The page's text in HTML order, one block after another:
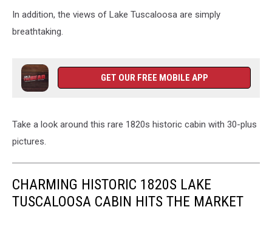
In addition, the views of Lake Tuscaloosa are simply
breathtaking.
GET OUR FREE MOBILE APP
Take a look around this rare 1820s historic cabin with 30-plus
pictures.
CHARMING HISTORIC 1820S LAKE
TUSCALOOSA CABIN HITS THE MARKET